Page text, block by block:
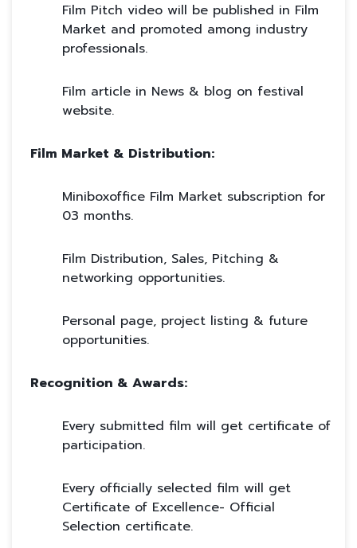
Film Pitch video will be published in Film
Market and promoted among industry
professionals.
Film article in News & blog on festival
website.
Film Market & Distribution:
Miniboxoffice Film Market subscription for
03 months.
Film Distribution, Sales, Pitching &
networking opportunities.
Personal page, project listing & future
opportunities.
Recognition & Awards:
Every submitted film will get certificate of
participation.
Every officially selected film will get
Certificate of Excellence- Official
Selection certificate.